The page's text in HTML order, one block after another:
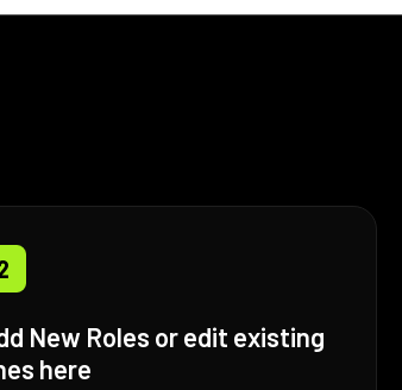
New Roles or edit existing
here